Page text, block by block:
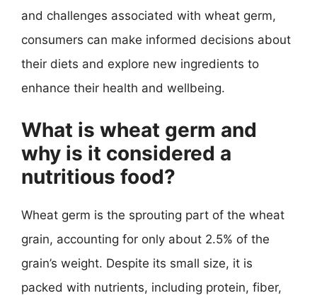
and challenges associated with wheat germ,
consumers can make informed decisions about
their diets and explore new ingredients to
enhance their health and wellbeing.
What is wheat germ and
why is it considered a
nutritious food?
Wheat germ is the sprouting part of the wheat
grain, accounting for only about 2.5% of the
grain’s weight. Despite its small size, it is
packed with nutrients, including protein, fiber,